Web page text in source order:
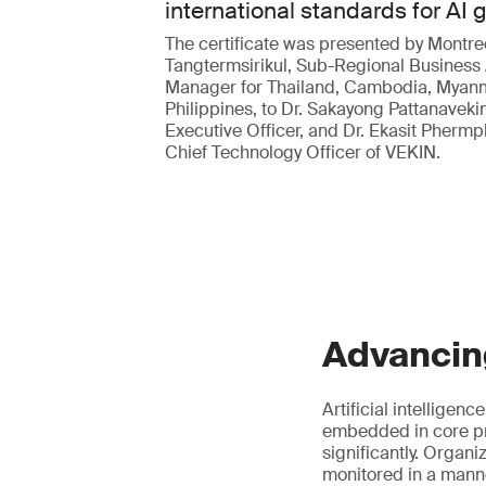
international standards for AI
The certificate was presented by
Tangtermsirikul, Sub-Regional
Manager for Thailand, Cambodia,
Philippines, to Dr. Sakayong
Executive Officer, and Dr. Ekasit
Chief Technology Officer of VEKIN.
Artificial
embedded in core
significantly.
monitored in a